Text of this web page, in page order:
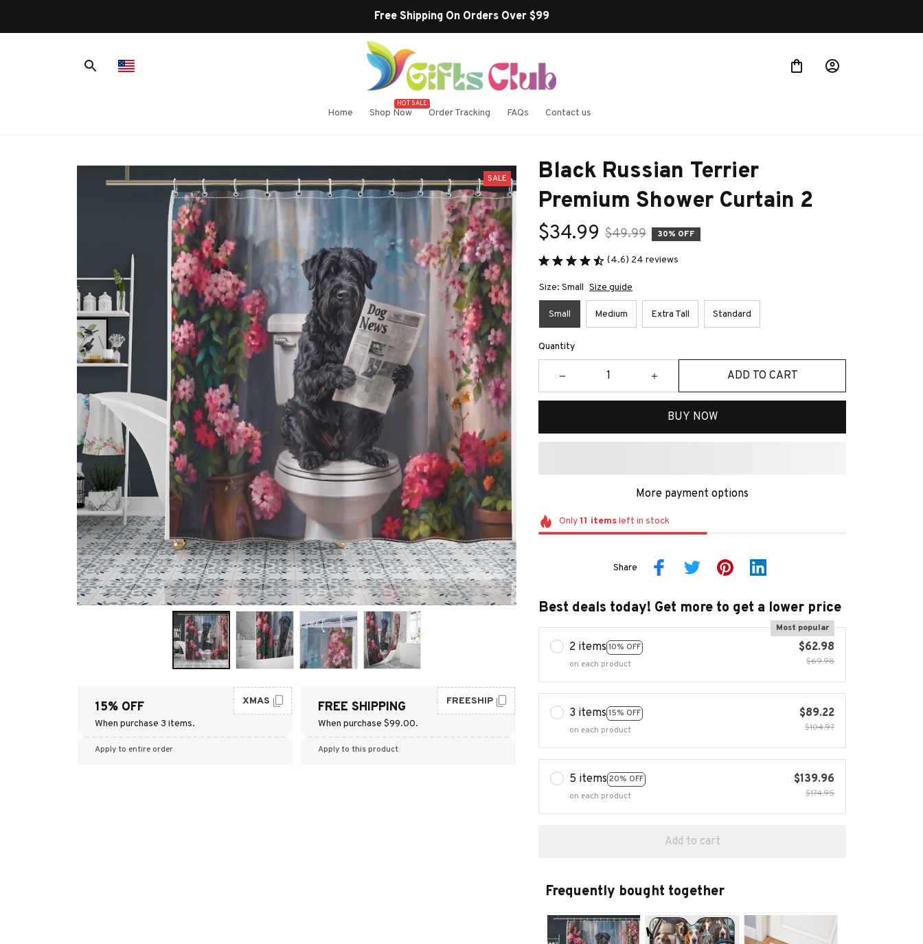
Home Shop Now
HOT SALE
Order Tracking FAQs Contact us
SALE
15% OFF
When purchase 3 items.
XMAS
Apply to entire order
FREE SHIPPING
When purchase $99.00.
FREESHIP
Apply to this product
Black Russian Terrier
Premium Shower Curtain 2
$34.99 $49.99 30% OFF
(4.6) 24 reviews
Size: Small Size guide
Small Medium Extra Tall Standard
Quantity
ADD TO CART
BUY NOW
More payment options
Only11 itemsleft in stock
Share
Best deals today! Get more to get a lower price
2 items 10% OFF
Most popular
on each product
$62.98
$69.98
3 items 15% OFF
on each product
$89.22
$104.97
5 items 20% OFF
on each product
$139.96
$174.95
Add to cart
Frequently bought together